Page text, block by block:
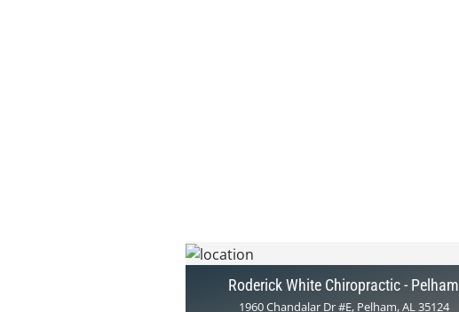
Roderick White Chiropractic - Pelham
1960 Chandalar Dr #E, Pelham, AL 35124